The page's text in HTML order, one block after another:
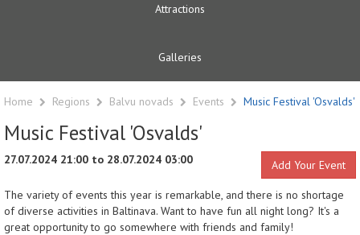
Attractions
Galleries
Home Regions Balvu novads Events Music Festival 'Osvalds'
Music Festival 'Osvalds'
27.07.2024 21:00 to 28.07.2024 03:00 Add Your Event
The variety of events this year is remarkable, and there is no shortage
of diverse activities in Baltinava. Want to have fun all night long? It's a
great opportunity to go somewhere with friends and family!